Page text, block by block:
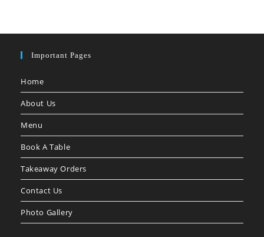
Important Pages
Home
About Us
Menu
Book A Table
Takeaway Orders
Contact Us
Photo Gallery